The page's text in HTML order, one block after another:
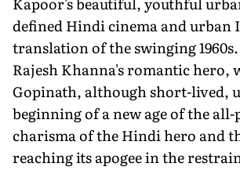
defined Hindi cinema and urban
translation of the swinging
Rajesh Khanna's romantic hero,
Gopinath, although short-lived,
beginning of a new age of the
charisma of the Hindi hero and
reaching its apogee in the